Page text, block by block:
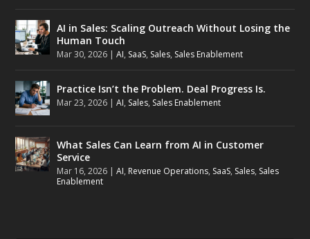
AI in Sales: Scaling Outreach Without Losing the
Human Touch
Mar 30, 2026 |AI, SaaS, Sales, Sales Enablement
Practice Isn’t the Problem. Deal Progress Is.
Mar 23, 2026 |AI, Sales, Sales Enablement
What Sales Can Learn from AI in Customer
Service
Mar 16, 2026 |AI, Revenue Operations, SaaS, Sales, Sales
Enablement